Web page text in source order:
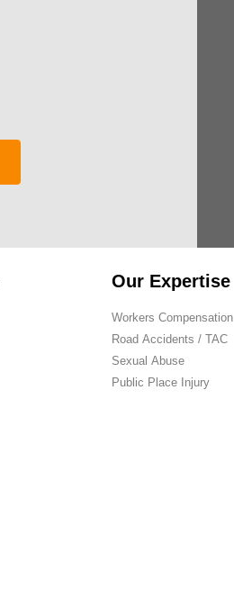
Our Expertise
Workers Compensation
Road Accidents / TAC
Sexual Abuse
Public Place Injury